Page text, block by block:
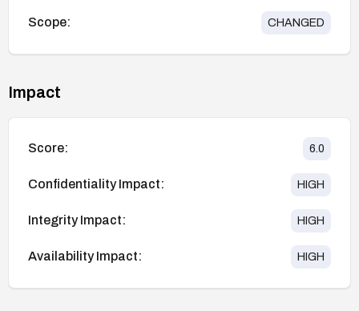
Scope: CHANGED
Impact
Score: 6.0
Confidentiality Impact: HIGH
Integrity Impact: HIGH
Availability Impact: HIGH